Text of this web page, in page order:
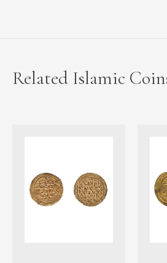
Related Islamic